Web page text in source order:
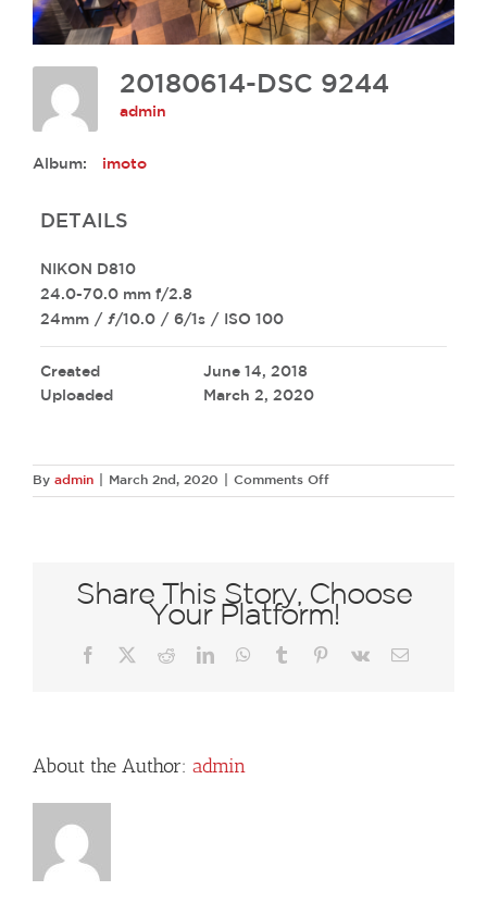
20180614-DSC 9244
admin
Album: imoto
DETAILS
NIKON D810
24.0-70.0 mm f/2.8
24mm / ƒ/10.0 / 6/1s / ISO 100
Created
June 14, 2018
Uploaded
March 2, 2020
By admin March 2nd, 2020 Comments Offon
20180614-
Share This Story, Choose
Your Platform!
Facebook RedditLinkedInWhatsApp
Tumblr Pinterest
Vk Email
About the Author: admin